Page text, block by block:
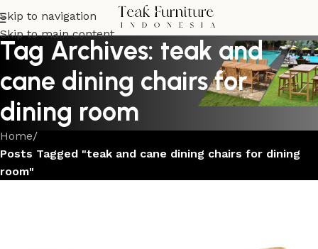
Skip to navigation
Skip to main content
Tag Archives: teak and
cane dining chairs for
dining room
Home/
Posts Tagged "teak and cane dining chairs for dining
room"